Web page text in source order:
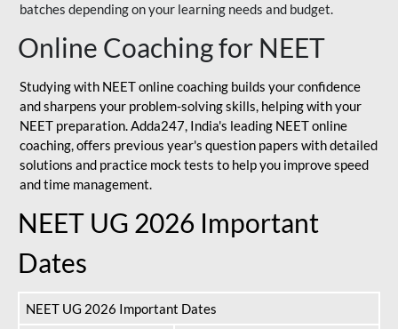
batches depending on your learning needs and budget.
Online Coaching for NEET
Studying with NEET online coaching builds your confidence
and sharpens your problem-solving skills, helping with your
NEET preparation. Adda247, India's leading NEET online
coaching, offers previous year's question papers with detailed
solutions and practice mock tests to help you improve speed
and time management.
NEET UG 2026 Important
Dates
NEET UG 2026 Important Dates